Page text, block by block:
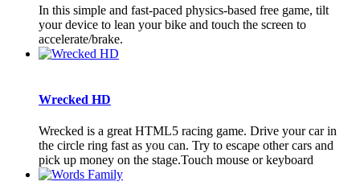
In this simple and fast-paced physics-based free game, tilt
your device to lean your bike and touch the screen to
accelerate/brake.
Wrecked HD
Wrecked is a great HTML5 racing game. Drive your car in
the circle ring fast as you can. Try to escape other cars and
pick up money on the stage.Touch mouse or keyboard